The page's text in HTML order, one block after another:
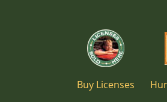
Buy Licenses